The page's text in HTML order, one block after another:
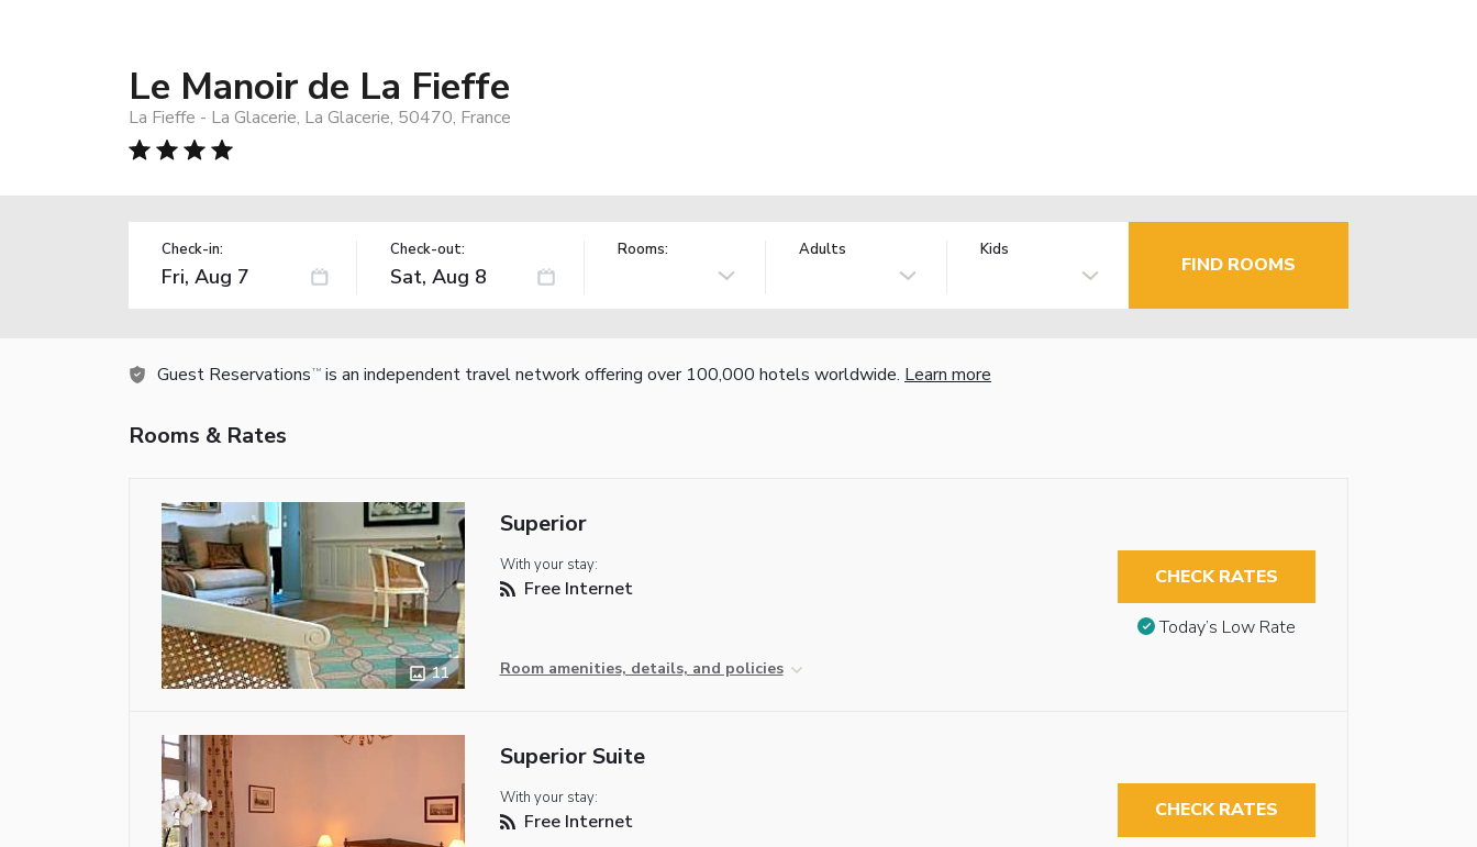
Le Manoir de La Fieffe
La Fieffe - La Glacerie, La Glacerie, 50470, France
Check-in: Check-out: Rooms: Adults Kids
FIND ROOMS
Guest Reservations TM is an independent travel network offering over 100,000 hotels worldwide. Learn more
Rooms & Rates
11
Superior
With your stay:
Free Internet
Room amenities, details, and policies
CHECK RATES
Today’s Low Rate
Superior Suite
With your stay:
Free Internet CHECK RATES